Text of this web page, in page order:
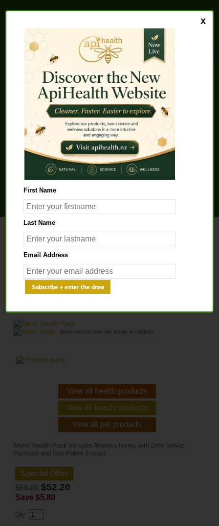
Home About us FAQs
Quality Assurance
Testimonials
My Account
Health Products Latest News
Beauty Products Pet Health Health Solutions
General Product Info
First Name
Last Name
Email Address
larger image Move mouse over the image to magnify
Product query
Mens' Health Pack includes Manuka honey with Deer Velvet,
Pantopol and Bee Pollen Extract
Special Offer
$52.20
Save $5.80
Qty.